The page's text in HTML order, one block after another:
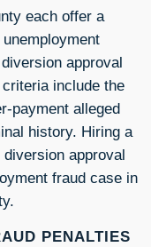
each offer a
approval
include the
payment alleged
history. Hiring a
approval
fraud case in
PENALTIES